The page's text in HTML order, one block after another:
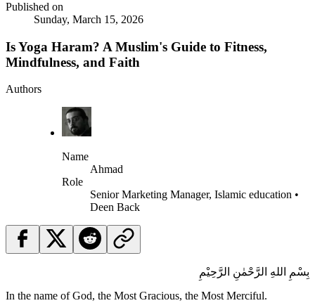
Published on
Sunday, March 15, 2026
Is Yoga Haram? A Muslim's Guide to Fitness,
Mindfulness, and Faith
Authors
Name
Ahmad
Role
Senior Marketing Manager, Islamic education •
Deen Back
بِسْمِ اللهِ الرَّحْمٰنِ الرَّحِيْمِ
In the name of God, the Most Gracious, the Most Merciful.